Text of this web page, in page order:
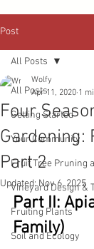
Post
All Posts
Getting Started
Your Community
Fruit Tree Pruning
Vineyard Design &
Fruiting Plants
Soil and Ecology
All Posts
Four
Gardening:
Part 2
Wolfy
Apr 11, 2020 1
Updated:Nov 6, 2025
Part II:
Family)